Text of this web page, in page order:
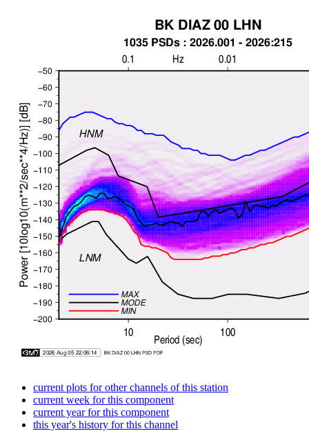
current plots for other channels of this station
current week for this component
current year for this component
this year's history for this channel